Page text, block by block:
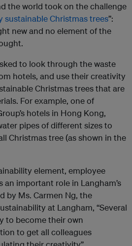
the world took on the challenge
sustainable Christmas trees”:
new and no element of the
to look through the waste
hotels, and use their creativity
Christmas trees that are
For example, one of
hotels in Hong Kong,
pipes of different sizes to
Christmas tree (as shown in the
element, employee
an important role in Langham’s
by Ms. Carmen Ng, the
at Langham, “Several
to become their own
to get all colleagues